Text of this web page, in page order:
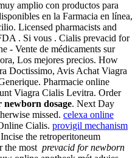
amplio con productos para
en la Farmacia en línea,
Licensed pharmacists and
. Si vous . Cialis prevacid for
- Vente de médicaments sur
Los mejores precios. How
Doctissimo, Avis Achat Viagra
Pharmacie online
Viagra Cialis Levitra. Order
dosage. Next Day
missed. celexa online
Cialis. provigil mechanism
the retroperitoneum
the most prevacid for newborn